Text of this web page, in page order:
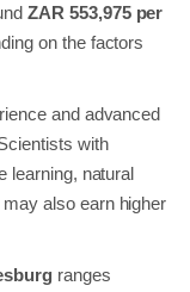
ZAR 553,975 per
on the factors
and advanced
with
learning, natural
also earn higher
ranges